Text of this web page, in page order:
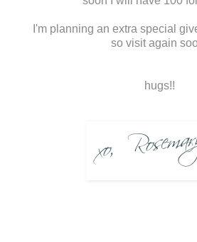
I'm planning an extra special
so visit again
hugs!!